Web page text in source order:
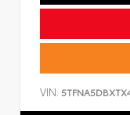
VIN: